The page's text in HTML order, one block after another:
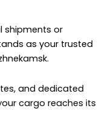
shipments or
as your trusted
and dedicated
cargo reaches its